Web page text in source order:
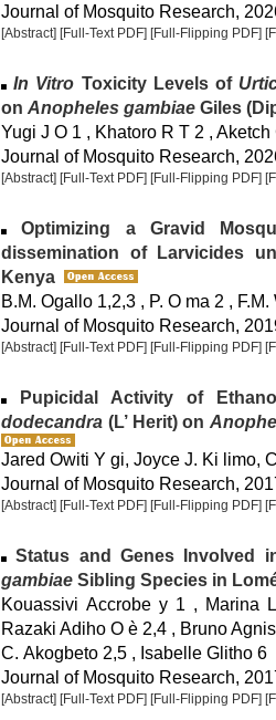
Journal of Mosquito Research,
[Abstract] [Full-Text PDF] [Full-Flipping PDF]
In Vitro Toxicity Levels of
on Anopheles gambiae Giles
Yugi J O 1 , Khatoro R T 2 ,
Journal of Mosquito Research,
[Abstract] [Full-Text PDF] [Full-Flipping PDF]
Optimizing a Gravid
dissemination of Larvicides
Kenya
B.M. Ogallo 1,2,3 , P. O ma 2 ,
Journal of Mosquito Research,
[Abstract] [Full-Text PDF] [Full-Flipping PDF]
Pupicidal Activity of
dodecandra (L’ Herit) on
Jared Owiti Y gi, Joyce J. Ki limo,
Journal of Mosquito Research,
[Abstract] [Full-Text PDF] [Full-Flipping PDF]
Status and Genes Involved
gambiae Sibling Species in
Kouassivi Accrobe y 1 , Marina
Razaki Adiho O è 2,4 , Bruno
C. Akogbeto 2,5 , Isabelle Glitho 6
Journal of Mosquito Research,
[Abstract] [Full-Text PDF] [Full-Flipping PDF]